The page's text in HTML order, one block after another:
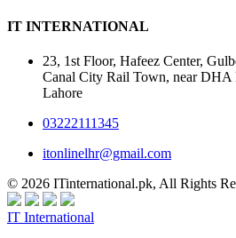
IT INTERNATIONAL
23, 1st Floor, Hafeez Center,
Canal City Rail Town, near
Lahore
03222111345
itonlinelhr@gmail.com
© 2026 ITinternational.pk, All Rights
IT International